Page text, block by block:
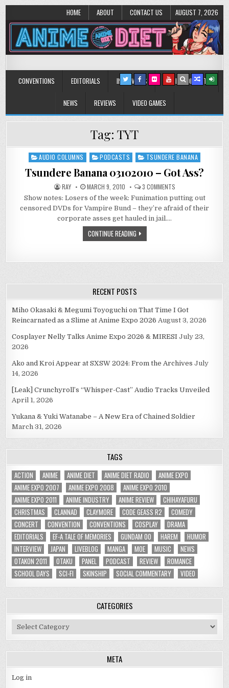
HOME ABOUT CONTACT US AUGUST 7, 2026
Anime Diet
CONVENTIONS EDITORIALS INTERVIEWS MUSIC/CONCERTS
NEWS REVIEWS VIDEO GAMES
Tag: TYT
Posted
AUDIO COLUMNS PODCASTS TSUNDERE BANANA
Tsundere Banana 03102010 – Got Ass?
RAY MARCH 9, 2010 3 COMMENTSON
TSUNDERE
BANANA
03102010
–
Show notes: Losers of the week: Funimation putting out
censored DVDs for Vampire Bund – they’re afraid of their
corporate asses get hauled in jail….
CONTINUE READING
RECENT POSTS
Miho Okasaki & Megumi Toyoguchi on That Time I Got
Reincarnated as a Slime at Anime Expo 2026 August 3, 2026
Cosplayer Nelly Talks Anime Expo 2026 & MIRESI July 23,
2026
Ako and Kroi Appear at SXSW 2024: From the Archives July
14, 2026
[Leak] Crunchyroll’s “Whisper-Cast” Audio Tracks Unveiled
April 1, 2026
Yukana & Yuki Watanabe – A New Era of Chained Soldier
March 31, 2026
TAGS
ACTION ANIME ANIME DIET ANIME DIET RADIO
ANIME EXPO
ANIME EXPO 2007
ANIME EXPO 2008
ANIME EXPO 2010
ANIME EXPO 2011
ANIME INDUSTRY ANIME REVIEW
CHIHAYAFURU
CHRISTMAS
CLANNAD CLAYMORE CODE GEASS R2
COMEDY
CONCERT
CONVENTION CONVENTIONS COSPLAY
DRAMA
EDITORIALS
EF-A TALE OF MEMORIES GUNDAM 00 HAREM
HUMOR
INTERVIEW
JAPAN LIVEBLOG MANGA MOE MUSIC
NEWS
OTAKON 2011
OTAKU PANEL PODCAST REVIEW
ROMANCE
SCHOOL DAYS
SCI-FI SKINSHIP SOCIAL COMMENTARY VIDEO
CATEGORIES
Categories
META
Log in